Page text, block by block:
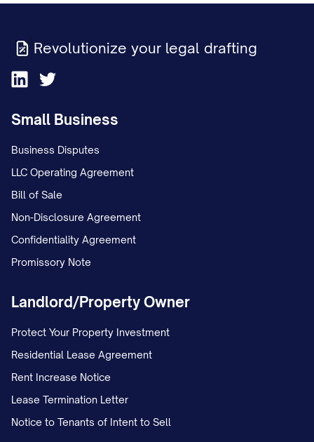
Revolutionize your legal drafting
Small Business
Business Disputes
LLC Operating Agreement
Bill of Sale
Non-Disclosure Agreement
Confidentiality Agreement
Promissory Note
Landlord/Property Owner
Protect Your Property Investment
Residential Lease Agreement
Rent Increase Notice
Lease Termination Letter
Notice to Tenants of Intent to Sell